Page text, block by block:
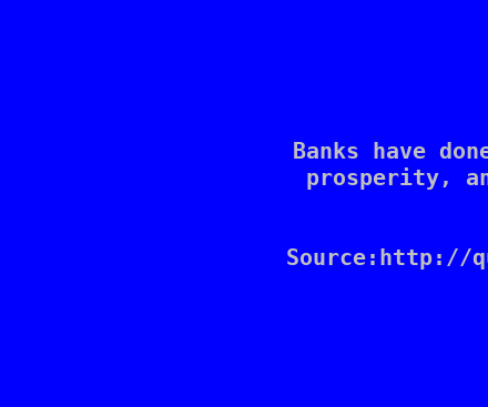
Banks have
prosperity,
Source:http://